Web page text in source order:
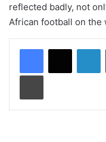
reflected badly, not
African football on the